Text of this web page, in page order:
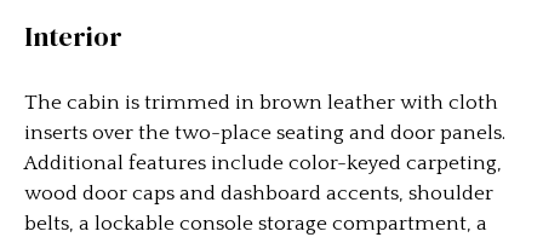
Interior
The cabin is trimmed in brown leather with cloth
inserts over the two-place seating and door panels.
Additional features include color-keyed carpeting,
wood door caps and dashboard accents, shoulder
belts, a lockable console storage compartment, a